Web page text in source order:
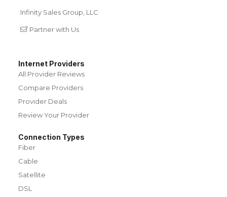
Infinity Sales Group, LLC
Partner with Us
Internet Providers
All Provider Reviews
Compare Providers
Provider Deals
Review Your Provider
Connection Types
Fiber
Cable
Satellite
DSL